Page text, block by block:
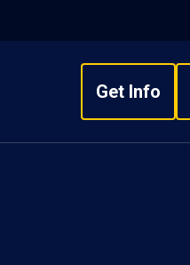
Get Info